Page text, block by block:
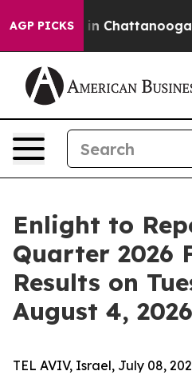
AGP PICKS
Chaos in Chattanooga.
Enlight to
Quarter 2026
Results on
August 4, 2026
TEL AVIV, Israel, July 08,